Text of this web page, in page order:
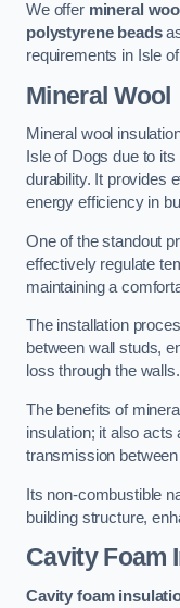
We offer mineral wool
polystyrene beads
requirements in Isle
Mineral Wool
Mineral wool
Isle of Dogs due to
durability. It provides
energy efficiency in
One of the standout
effectively regulate
maintaining a
The installation
between wall studs,
loss through the walls.
The benefits of
insulation; it also acts
transmission
Its non-combustible
building structure,
Cavity Foam
Cavity foam